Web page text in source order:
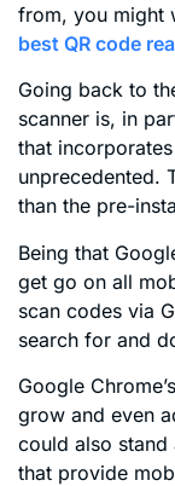
from, you might
best QR code
Going back to
scanner is, in
that
unprecedented.
than the pre-
Being that
get go on all
scan codes via
search for and
Google
grow and even
could also stand
that provide